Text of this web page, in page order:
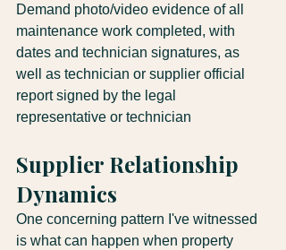
Demand photo/video evidence of all
maintenance work completed, with
dates and technician signatures, as
well as technician or supplier official
report signed by the legal
representative or technician
Supplier Relationship
Dynamics
One concerning pattern I've witnessed
is what can happen when property